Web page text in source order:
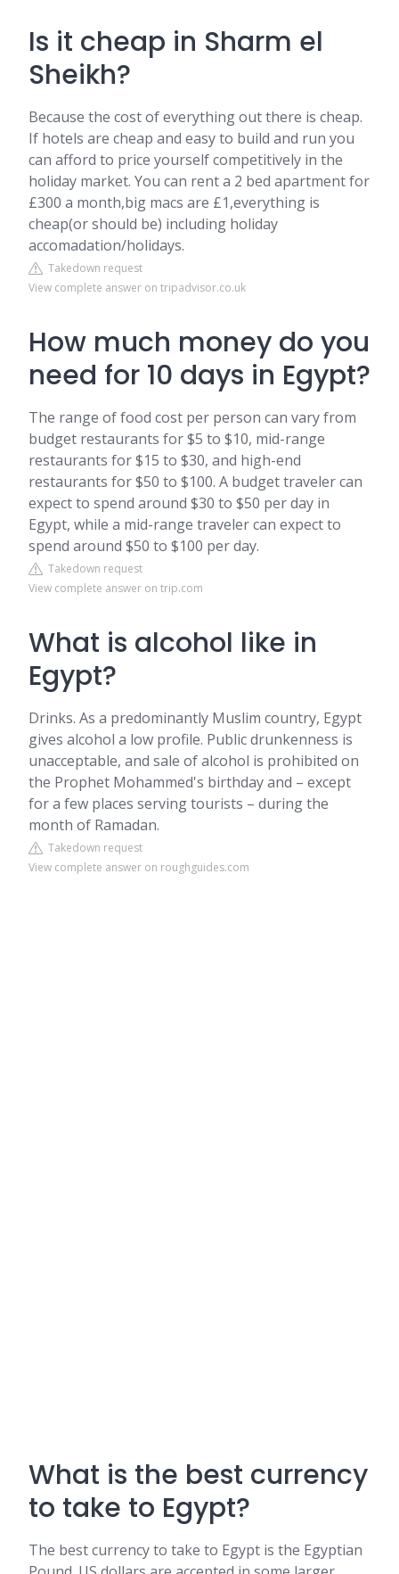
Is it cheap in Sharm el
Sheikh?
Because the cost of everything out there is cheap.
If hotels are cheap and easy to build and run you
can afford to price yourself competitively in the
holiday market. You can rent a 2 bed apartment for
£300 a month,big macs are £1,everything is
cheap(or should be) including holiday
accomadation/holidays.
Takedown request
View complete answer on tripadvisor.co.uk
How much money do you
need for 10 days in Egypt?
The range of food cost per person can vary from
budget restaurants for $5 to $10, mid-range
restaurants for $15 to $30, and high-end
restaurants for $50 to $100. A budget traveler can
expect to spend around $30 to $50 per day in
Egypt, while a mid-range traveler can expect to
spend around $50 to $100 per day.
Takedown request
View complete answer on trip.com
What is alcohol like in
Egypt?
Drinks. As a predominantly Muslim country, Egypt
gives alcohol a low profile. Public drunkenness is
unacceptable, and sale of alcohol is prohibited on
the Prophet Mohammed's birthday and – except
for a few places serving tourists – during the
month of Ramadan.
Takedown request
View complete answer on roughguides.com
What is the best currency
to take to Egypt?
The best currency to take to Egypt is the Egyptian